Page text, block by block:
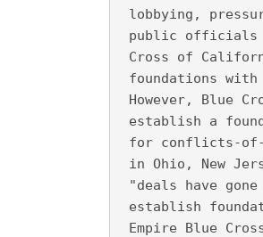
lobbying,
public officials
Cross of
foundations
However, Blue
establish a
for conflicts-
in Ohio, New
"deals have
establish
Empire Blue